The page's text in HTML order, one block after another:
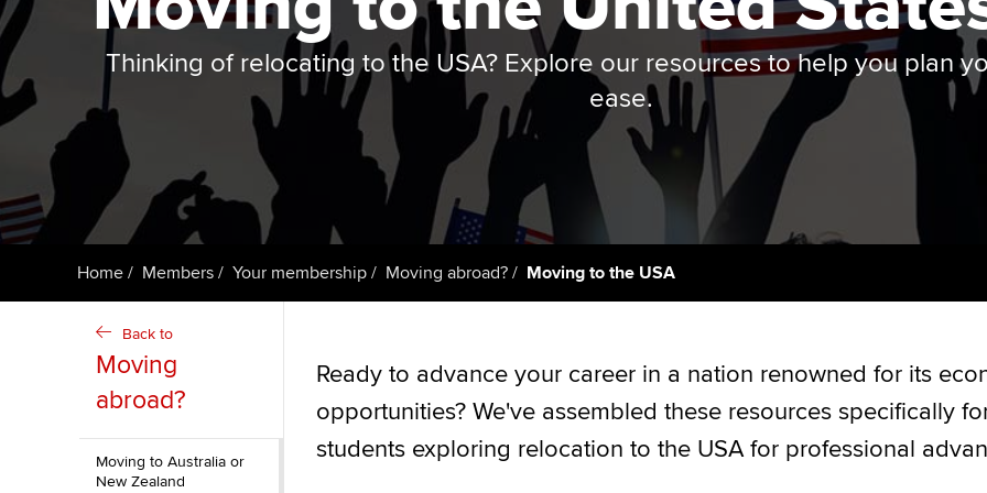
ACCA Learning
Register your interest in
Employer support | Employer
support services
Resources to help your
organisation stay one step
ahead | ACCA
Sector resources | ACCA
Global
providers
Computer-Based Exam (CBE)
centres
ACCA Content Partners
Registered Learning Partner
Exemption accreditation
University partnerships
Virtual classroom support for
learning partners
Practising
licences
Regulation and
Advocacy and
Council,
Career support
Thinking of relocating to the USA? Explore our resources to help you plan
ease.
Home Members Your membership Moving abroad? Moving to the USA
Back to
Moving
abroad?
Moving to Australia or
New Zealand
Ready to advance your career in a nation renowned for its
opportunities? We've assembled these resources specifically
students exploring relocation to the USA for professional